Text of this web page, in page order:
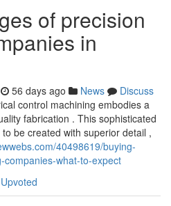
of precision
in
56 days ago News
Discuss
control machining embodies a
fabrication . This sophisticated
be created with superior detail ,
40498619/buying-
companies-what-to-expect